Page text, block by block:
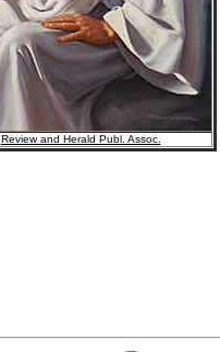
Review and Herald Publ. Assoc.